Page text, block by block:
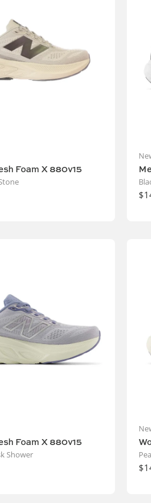
Foam X 880v15
Foam X 880v15
Shower